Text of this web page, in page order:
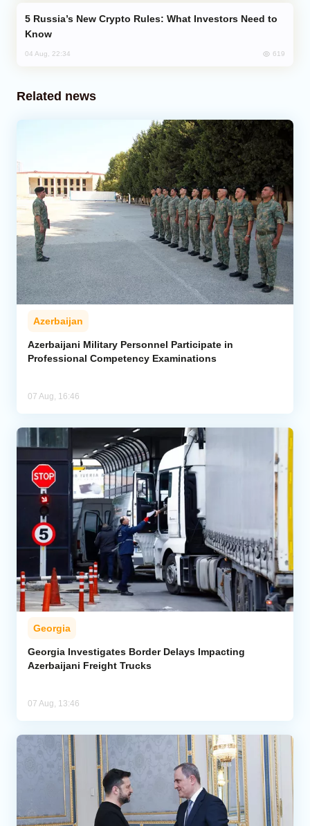
Know
04 Aug, 22:34 619
Related news
Azerbaijan
Azerbaijani Military Personnel Participate in
Professional Competency Examinations
07 Aug, 16:46
Georgia
Georgia Investigates Border Delays Impacting
Azerbaijani Freight Trucks
07 Aug, 13:46